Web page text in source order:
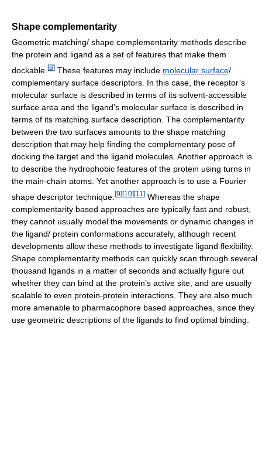
Shape complementarity
Geometric matching/ shape complementarity methods describe
the protein and ligand as a set of features that make them
dockable. [8] These features may include molecular surface/
complementary surface descriptors. In this case, the receptor’s
molecular surface is described in terms of its solvent-accessible
surface area and the ligand’s molecular surface is described in
terms of its matching surface description. The complementarity
between the two surfaces amounts to the shape matching
description that may help finding the complementary pose of
docking the target and the ligand molecules. Another approach is
to describe the hydrophobic features of the protein using turns in
the main-chain atoms. Yet another approach is to use a Fourier
shape descriptor technique. [9][10][11 ] Whereas the shape
complementarity based approaches are typically fast and robust,
they cannot usually model the movements or dynamic changes in
the ligand/ protein conformations accurately, although recent
developments allow these methods to investigate ligand flexibility.
Shape complementarity methods can quickly scan through several
thousand ligands in a matter of seconds and actually figure out
whether they can bind at the protein’s active site, and are usually
scalable to even protein-protein interactions. They are also much
more amenable to pharmacophore based approaches, since they
use geometric descriptions of the ligands to find optimal binding.